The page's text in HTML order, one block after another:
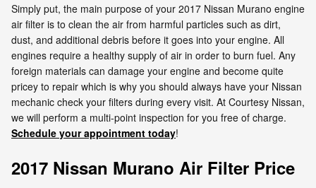
Simply put, the main purpose of your 2017 Nissan Murano engine
air filter is to clean the air from harmful particles such as dirt,
dust, and additional debris before it goes into your engine. All
engines require a healthy supply of air in order to burn fuel. Any
foreign materials can damage your engine and become quite
pricey to repair which is why you should always have your Nissan
mechanic check your filters during every visit. At Courtesy Nissan,
we will perform a multi-point inspection for you free of charge.
Schedule your appointment today!
2017 Nissan Murano Air Filter Price